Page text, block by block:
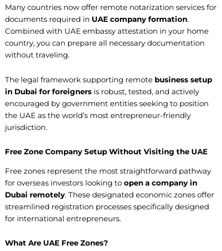
Many countries now offer remote notarization services for
documents required in UAE company formation.
Combined with UAE embassy attestation in your home
country, you can prepare all necessary documentation
without traveling.
The legal framework supporting remote business setup
in Dubai for foreigners is robust, tested, and actively
encouraged by government entities seeking to position
the UAE as the world’s most entrepreneur-friendly
jurisdiction.
Free Zone Company Setup Without Visiting the UAE
Free zones represent the most straightforward pathway
for overseas investors looking to open a company in
Dubai remotely. These designated economic zones offer
streamlined registration processes specifically designed
for international entrepreneurs.
What Are UAE Free Zones?